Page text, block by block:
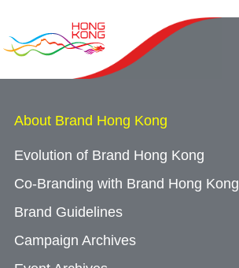
About Brand Hong Kong
Evolution of Brand Hong Kong
Co-Branding with Brand Hong Kong
Brand Guidelines
Campaign Archives